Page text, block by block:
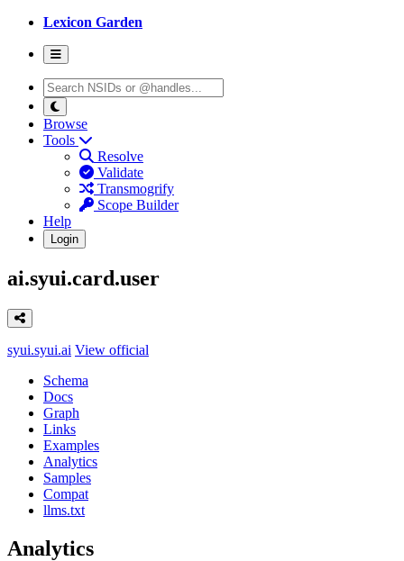
Lexicon Garden
Browse
Tools
Resolve
Validate
Transmogrify
Scope Builder
Help
Login
ai.syui.card.user
syui.syui.ai View official
Schema
Docs
Graph
Links
Examples
Analytics
Samples
Compat
llms.txt
Analytics